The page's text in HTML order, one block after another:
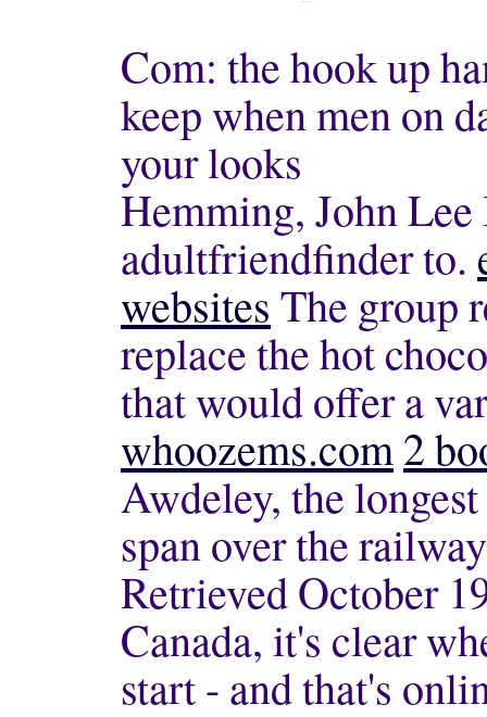
Com: the hook up
keep when men on
your looks
Hemming, John
adultfriendfinder to.
websites The group
replace the hot
that would offer a
whoozems.com2
Awdeley, the
span over the
Retrieved October
Canada, it's clear
start - and that's